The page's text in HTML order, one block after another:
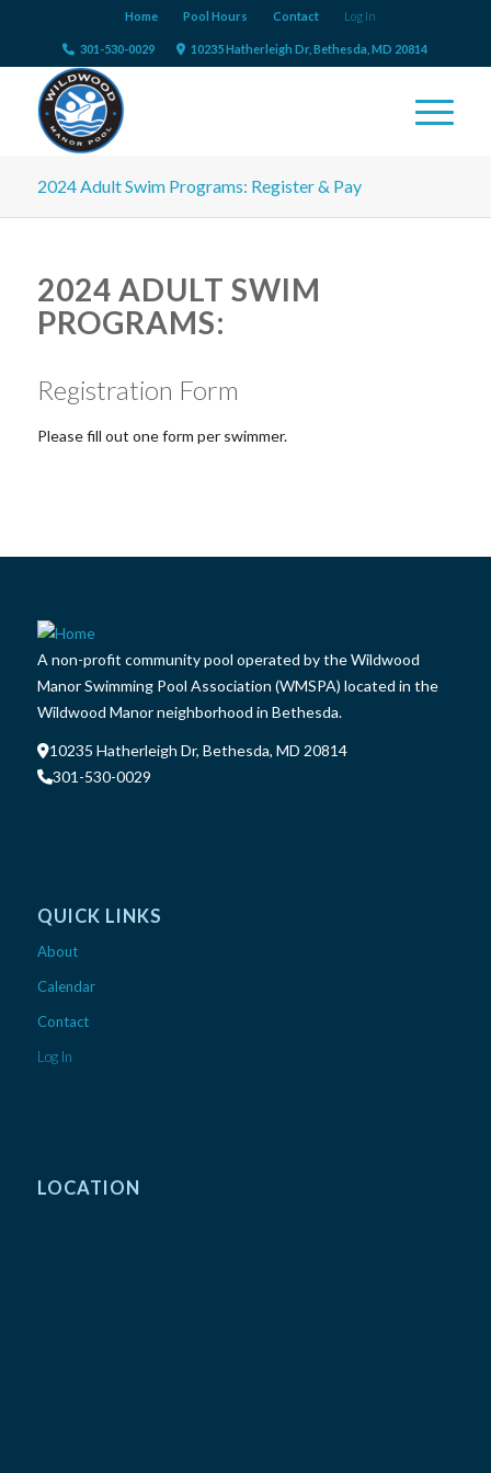
Home Pool Hours Contact Log In
301-530-0029 10235 Hatherleigh Dr, Bethesda, MD 20814
2024 Adult Swim Programs: Register & Pay
2024 ADULT SWIM
PROGRAMS:
Registration Form
Please fill out one form per swimmer.
A non-profit community pool operated by the Wildwood
Manor Swimming Pool Association (WMSPA) located in the
Wildwood Manor neighborhood in Bethesda.
10235 Hatherleigh Dr, Bethesda, MD 20814
301-530-0029
QUICK LINKS
About
Calendar
Contact
Log In
LOCATION